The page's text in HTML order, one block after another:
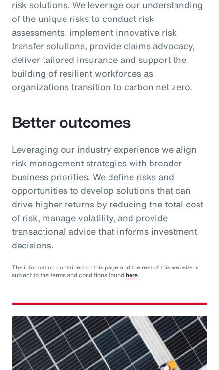
risk solutions. We leverage our understanding
of the unique risks to conduct risk
assessments, implement innovative risk
transfer solutions, provide claims advocacy,
deliver tailored insurance and support the
building of resilient workforces as
organizations transition to carbon net zero.
Better outcomes
Leveraging our industry experience we align
risk management strategies with broader
business priorities. We define risks and
opportunities to develop solutions that can
drive higher returns by reducing the total cost
of risk, manage volatility, and provide
transactional advice that informs investment
decisions.
The information contained on this page and the rest of this website is
subject to the terms and conditions foundhere.